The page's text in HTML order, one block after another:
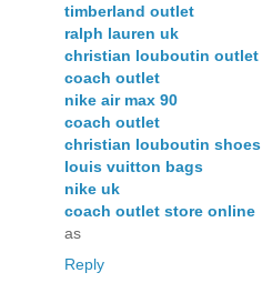
timberland outlet
ralph lauren uk
christian louboutin outlet
coach outlet
nike air max 90
coach outlet
christian louboutin shoes
louis vuitton bags
nike uk
coach outlet store online
as
Reply